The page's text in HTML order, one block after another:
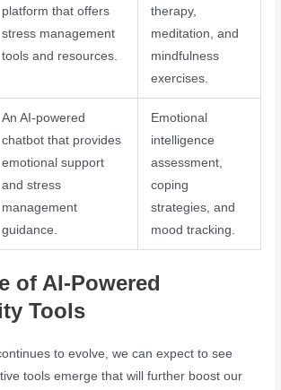
platform that offers
stress management
tools and resources.
therapy,
meditation, and
mindfulness
exercises.
An AI-powered
chatbot that provides
emotional support
and stress
management
guidance.
Emotional
intelligence
assessment,
coping
strategies, and
mood tracking.
of AI-Powered
Tools
to evolve, we can expect to see
tools emerge that will further boost our